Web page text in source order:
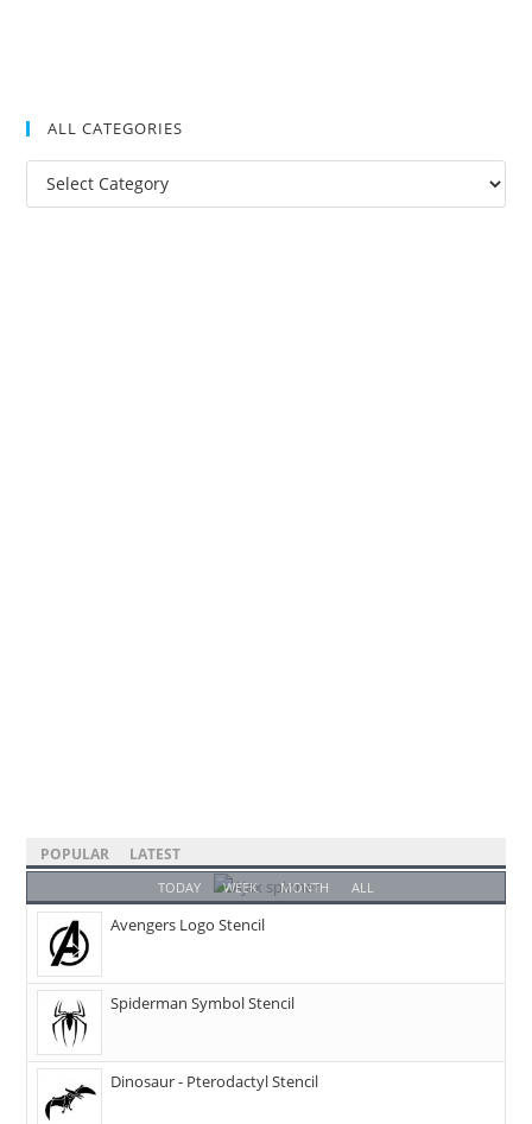
ALL CATEGORIES
POPULAR LATEST
TODAY WEEK MONTH ALL
Avengers Logo Stencil
Spiderman Symbol Stencil
Dinosaur - Pterodactyl Stencil